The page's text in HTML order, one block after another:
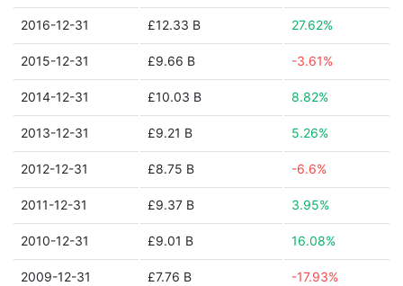
2016-12-31 £12.33 B 27.62%
2015-12-31 £9.66 B -3.61%
2014-12-31 £10.03 B 8.82%
2013-12-31 £9.21 B 5.26%
2012-12-31 £8.75 B -6.6%
2011-12-31 £9.37 B 3.95%
2010-12-31 £9.01 B 16.08%
2009-12-31 £7.76 B -17.93%